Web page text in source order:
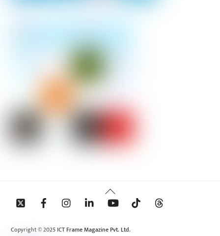
Back
To
Copyright © 2025 ICT Frame Magazine Pvt. Ltd.